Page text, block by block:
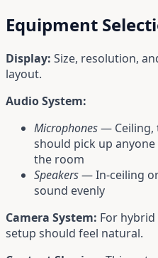
Equipment
Display: Size, resolution,
layout.
Audio System:
Microphones— Ceiling,
should pick up
the room
Speakers— In-ceiling
sound evenly
Camera System: For
setup should feel natural.